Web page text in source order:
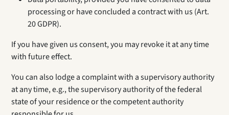
processing or have concluded a contract with us (Art.
20 GDPR).
If you have given us consent, you may revoke it at any time
with future effect.
You can also lodge a complaint with a supervisory authority
at any time, e.g., the supervisory authority of the federal
state of your residence or the competent authority